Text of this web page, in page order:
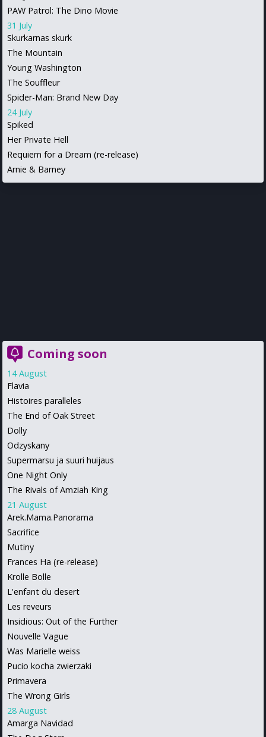
PAW Patrol: The Dino Movie
31 July
Skurkarnas skurk
The Mountain
Young Washington
The Souffleur
Spider-Man: Brand New Day
24 July
Spiked
Her Private Hell
Requiem for a Dream (re-release)
Arnie & Barney
Coming soon
14 August
Flavia
Histoires paralleles
The End of Oak Street
Dolly
Odzyskany
Supermarsu ja suuri huijaus
One Night Only
The Rivals of Amziah King
21 August
Arek.Mama.Panorama
Sacrifice
Mutiny
Frances Ha (re-release)
Krolle Bolle
L'enfant du desert
Les reveurs
Insidious: Out of the Further
Nouvelle Vague
Was Marielle weiss
Pucio kocha zwierzaki
Primavera
The Wrong Girls
28 August
Amarga Navidad